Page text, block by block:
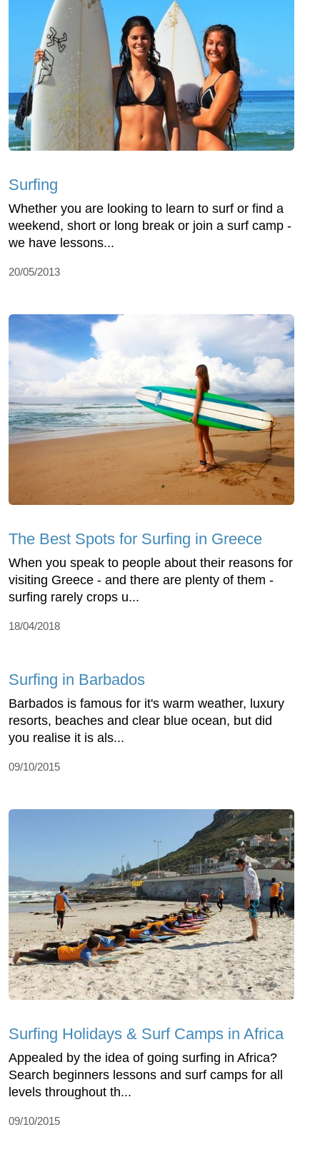
Surfing
Whether you are looking to learn to surf or find a
weekend, short or long break or join a surf camp -
we have lessons...
20/05/2013
The Best Spots for Surfing in Greece
When you speak to people about their reasons for
visiting Greece - and there are plenty of them -
surfing rarely crops u...
18/04/2018
Surfing in Barbados
Barbados is famous for it's warm weather, luxury
resorts, beaches and clear blue ocean, but did
you realise it is als...
09/10/2015
Surfing Holidays & Surf Camps in Africa
Appealed by the idea of going surfing in Africa?
Search beginners lessons and surf camps for all
levels throughout th...
09/10/2015